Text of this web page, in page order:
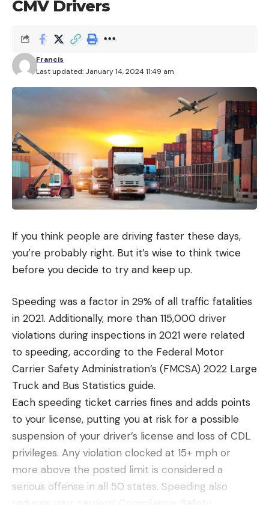
CMV Drivers
Last updated: January 14, 2024 11:49 am
Francis
If you think people are driving faster these days,
you’re probably right. But it’s wise to think twice
before you decide to try and keep up.
Speeding was a factor in 29% of all traffic fatalities
in 2021. Additionally, more than 115,000 driver
violations during inspections in 2021 were related
to speeding, according to the Federal Motor
Carrier Safety Administration’s (FMCSA) 2022 Large
Truck and Bus Statistics guide.
Each speeding ticket carries fines and adds points
to your license, putting you at risk for a possible
suspension of your driver’s license and loss of CDL
privileges. Any violation clocked at 15+ mph or
more above the posted limit is considered a
serious offense in all 50 states. Speeding also